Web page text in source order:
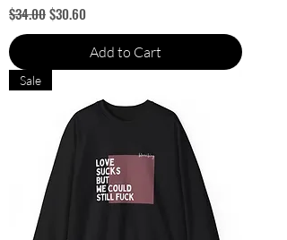
Regular Price
$34.00Sale Price
$30.60
Add to Cart
Sale